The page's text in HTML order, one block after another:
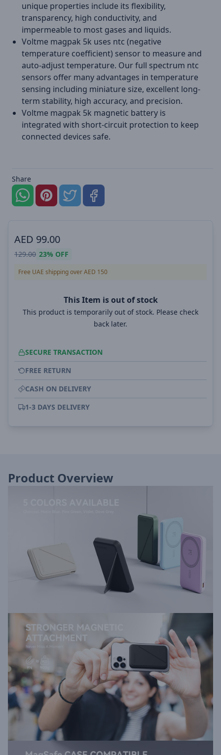
unique properties include its flexibility,
transparency, high conductivity, and
impermeable to most gases and liquids.
Voltme magpak 5k uses ntc (negative
temperature coefficient) sensor to measure and
auto-adjust temperature. Our full spectrum ntc
sensors offer many advantages in temperature
sensing including miniature size, excellent long-
term stability, high accuracy, and precision.
Voltme magpak 5k magnetic battery is
integrated with short-circuit protection to keep
connected devices safe.
Share
AED 99.00
129.00 23% OFF
Free UAE shipping over AED 150
This Item is out of stock
This product is temporarily out of stock. Please check
back later.
SECURE TRANSACTION
FREE RETURN
CASH ON DELIVERY
1-3 DAYS DELIVERY
Product Overview